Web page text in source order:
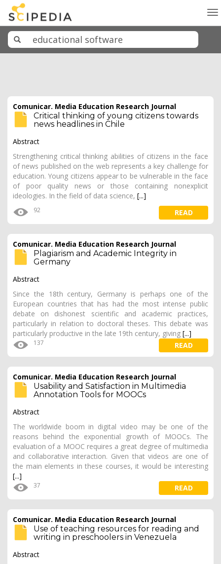
Comunicar. Media Education Research Journal
Critical thinking of young citizens towards
news headlines in Chile
Abstract
Strengthening critical thinking abilities of citizens in the face
of news published on the web represents a key challenge for
education. Young citizens appear to be vulnerable in the face
of poor quality news or those containing nonexplicit
ideologies. In the field of data science, [...]
92 READ
Comunicar. Media Education Research Journal
Plagiarism and Academic Integrity in
Germany
Abstract
Since the 18th century, Germany is perhaps one of the
European countries that has had the most intense public
debate on dishonest scientific and academic practices,
particularly in relation to doctoral theses. This debate was
particularly productive in the late 19th century, giving [...]
137 READ
Comunicar. Media Education Research Journal
Usability and Satisfaction in Multimedia
Annotation Tools for MOOCs
Abstract
The worldwide boom in digital video may be one of the
reasons behind the exponential growth of MOOCs. The
evaluation of a MOOC requires a great degree of multimedia
and collaborative interaction. Given that videos are one of
the main elements in these courses, it would be interesting
[...]
37 READ
Comunicar. Media Education Research Journal
Use of teaching resources for reading and
writing in preschoolers in Venezuela
Abstract